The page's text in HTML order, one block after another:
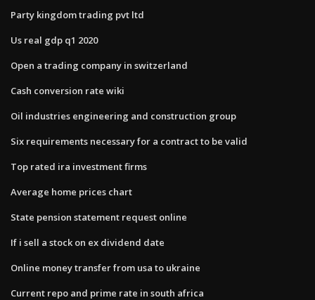
Party kingdom trading pvt ltd
Us real gdp q1 2020
Open a trading company in switzerland
Cash conversion rate wiki
Oil industries engineering and construction group
Six requirements necessary for a contract to be valid
Top rated ira investment firms
Average home prices chart
State pension statement request online
If i sell a stock on ex dividend date
Online money transfer from usa to ukraine
Current repo and prime rate in south africa